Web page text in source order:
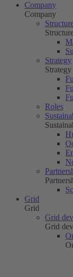
Company
Company
Strategy
Strategy
Roles
Grid
Grid
Grid
Grid